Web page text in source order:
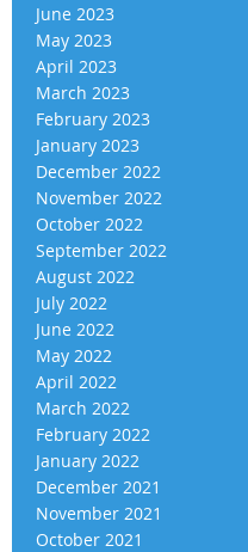
June 2023
May 2023
April 2023
March 2023
February 2023
January 2023
December 2022
November 2022
October 2022
September 2022
August 2022
July 2022
June 2022
May 2022
April 2022
March 2022
February 2022
January 2022
December 2021
November 2021
October 2021